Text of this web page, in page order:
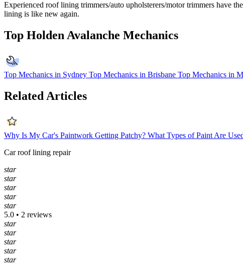
Experienced roof lining trimmers/auto upholsterers/motor trimmers have
lining is like new again.
Top Holden Avalanche Mechanics
Top Mechanics in Sydney Top Mechanics in Brisbane Top Mechanics in
Related Articles
Why Is My Car's Paintwork Getting Patchy? What Types of Paint Are
Car roof lining repair
star
star
star
star
star
5.0 • 2 reviews
star
star
star
star
star